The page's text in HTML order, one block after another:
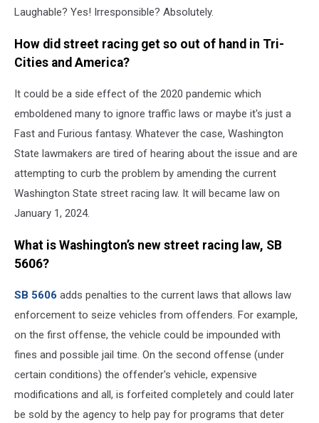
Laughable? Yes! Irresponsible? Absolutely.
How did street racing get so out of hand in Tri-
Cities and America?
It could be a side effect of the 2020 pandemic which
emboldened many to ignore traffic laws or maybe it's just a
Fast and Furious fantasy. Whatever the case, Washington
State lawmakers are tired of hearing about the issue and are
attempting to curb the problem by amending the current
Washington State street racing law. It will became law on
January 1, 2024.
What is Washington’s new street racing law, SB
5606?
SB 5606 adds penalties to the current laws that allows law
enforcement to seize vehicles from offenders. For example,
on the first offense, the vehicle could be impounded with
fines and possible jail time. On the second offense (under
certain conditions) the offender's vehicle, expensive
modifications and all, is forfeited completely and could later
be sold by the agency to help pay for programs that deter